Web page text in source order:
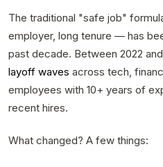
The traditional "safe job"
employer, long tenure — has
past decade. Between 2022
layoff waves across tech,
employees with 10+ years of
recent hires.
What changed? A few things: